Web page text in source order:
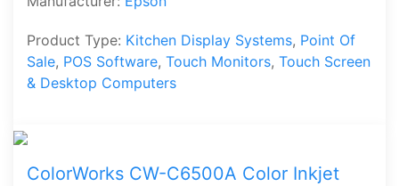
Product Type: Kitchen Display Systems, Point Of
Sale, POS Software, Touch Monitors, Touch Screen
& Desktop Computers
ColorWorks CW-C6500A Color Inkjet